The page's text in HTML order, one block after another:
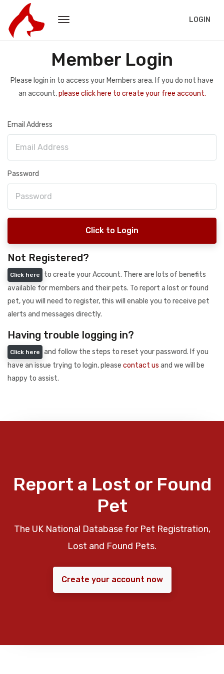
LOGIN
Member Login
Please login in to access your Members area. If you do not have
an account,please click here to create your free account.
Email Address
Password
Click to Login
Not Registered?
Click here
to create your Account. There are lots of benefits
available for members and their pets. To report a lost or found
pet, you will need to register, this will enable you to receive pet
alerts and messages directly.
Having trouble logging in?
Click here
and follow the steps to reset your password. If you
have an issue trying to login, please contact us and we will be
happy to assist.
Report a Lost or Found
Pet
The UK National Database for Pet Registration,
Lost and Found Pets.
Create your account now